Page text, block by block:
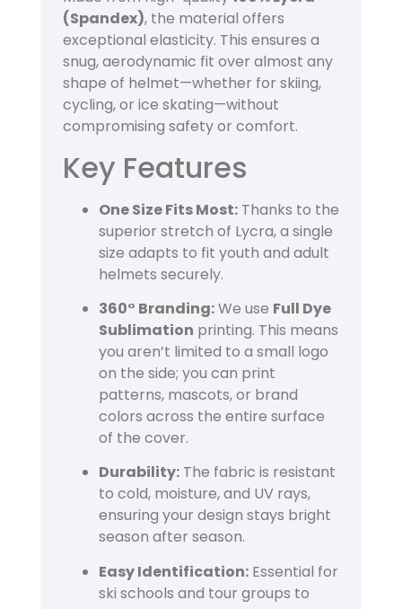
(Spandex), the material offers
exceptional elasticity. This ensures a
snug, aerodynamic fit over almost any
shape of helmet—whether for skiing,
cycling, or ice skating—without
compromising safety or comfort.
Key Features
One Size Fits Most:Thanks to the
superior stretch of Lycra, a single
size adapts to fit youth and adult
helmets securely.
360° Branding:We use Full Dye
Sublimation printing. This means
you aren’t limited to a small logo
on the side; you can print
patterns, mascots, or brand
colors across the entire surface
of the cover.
Durability:The fabric is resistant
to cold, moisture, and UV rays,
ensuring your design stays bright
season after season.
Easy Identification:Essential for
ski schools and tour groups to